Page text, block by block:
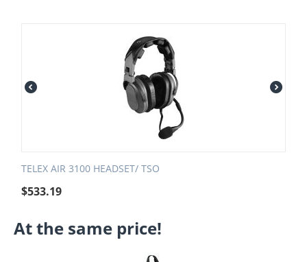
TELEX AIR 3100 HEADSET/ TSO
$533.19
At the same price!